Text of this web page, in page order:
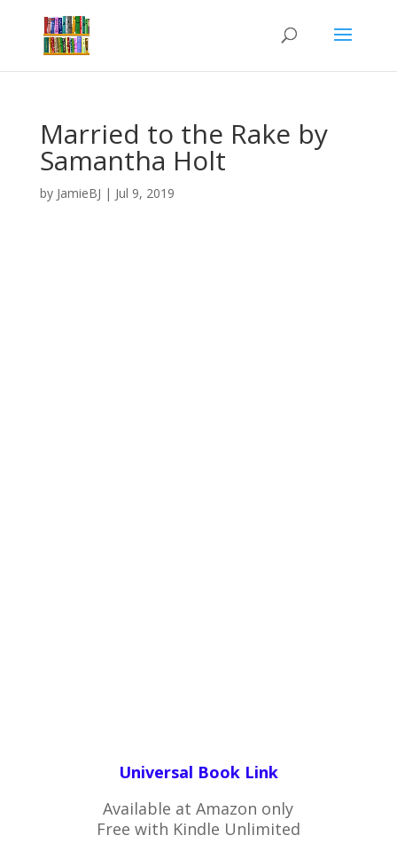
Married to the Rake by
Samantha Holt
by JamieBJ | Jul 9, 2019
Universal Book Link
Available at Amazon only
Free with Kindle Unlimited